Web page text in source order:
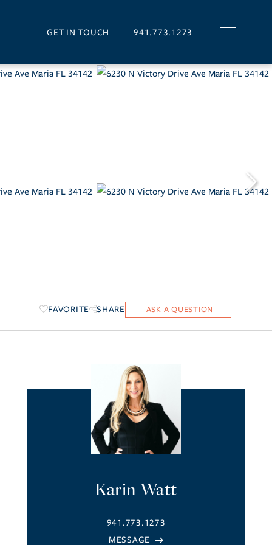
GET IN TOUCH 941.773.1273
FAVORITE SHARE
Karin Watt
941.773.1273